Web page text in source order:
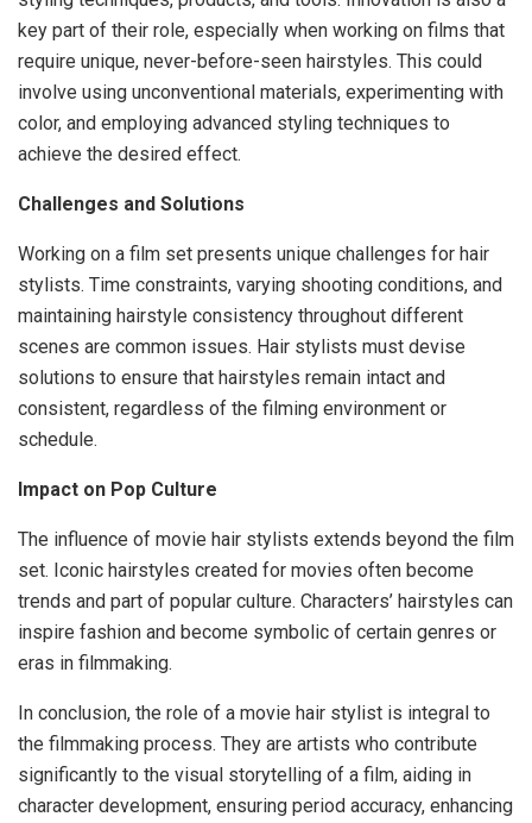
key part of their role, especially when working on films that
require unique, never-before-seen hairstyles. This could
involve using unconventional materials, experimenting with
color, and employing advanced styling techniques to
achieve the desired effect.
Challenges and Solutions
Working on a film set presents unique challenges for hair
stylists. Time constraints, varying shooting conditions, and
maintaining hairstyle consistency throughout different
scenes are common issues. Hair stylists must devise
solutions to ensure that hairstyles remain intact and
consistent, regardless of the filming environment or
schedule.
Impact on Pop Culture
The influence of movie hair stylists extends beyond the film
set. Iconic hairstyles created for movies often become
trends and part of popular culture. Characters’ hairstyles can
inspire fashion and become symbolic of certain genres or
eras in filmmaking.
In conclusion, the role of a movie hair stylist is integral to
the filmmaking process. They are artists who contribute
significantly to the visual storytelling of a film, aiding in
character development, ensuring period accuracy, enhancing